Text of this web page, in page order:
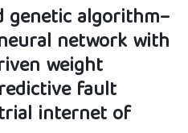
genetic algorithm–
network with
weight
fault
internet of